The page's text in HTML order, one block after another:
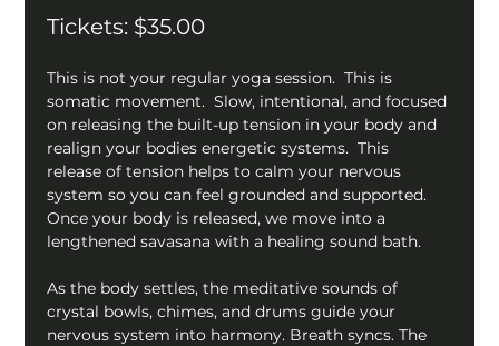
Tickets: $35.00
This is not your regular yoga session.  This is
somatic movement.  Slow, intentional, and focused
on releasing the built-up tension in your body and
realign your bodies energetic systems.  This
release of tension helps to calm your nervous
system so you can feel grounded and supported.
Once your body is released, we move into a
lengthened savasana with a healing sound bath.
As the body settles, the meditative sounds of
crystal bowls, chimes, and drums guide your
nervous system into harmony. Breath syncs. The